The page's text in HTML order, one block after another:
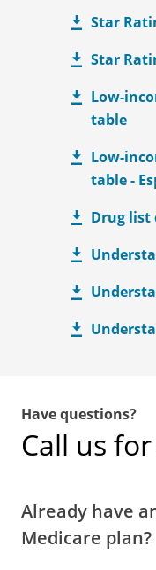
Star
Star
Low-
table
Low-
table -
Drug list
Have questions?
Call us
Already have
Medicare plan?